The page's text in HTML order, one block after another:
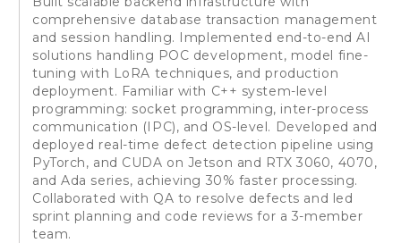
comprehensive database transaction management
and session handling. Implemented end-to-end AI
solutions handling POC development, model fine-
tuning with LoRA techniques, and production
deployment. Familiar with C++ system-level
programming: socket programming, inter-process
communication (IPC), and OS-level. Developed and
deployed real-time defect detection pipeline using
PyTorch, and CUDA on Jetson and RTX 3060, 4070,
and Ada series, achieving 30% faster processing.
Collaborated with QA to resolve defects and led
sprint planning and code reviews for a 3-member
team.